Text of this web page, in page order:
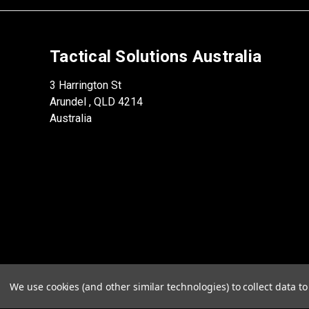
Tactical Solutions Australia
3 Harrington St
Arundel , QLD 4214
Australia
We use cookies (and other similar technologies) to collect data